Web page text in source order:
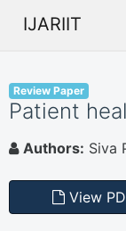
IJARIIT
Review Paper
Patient
Authors: Siva
View